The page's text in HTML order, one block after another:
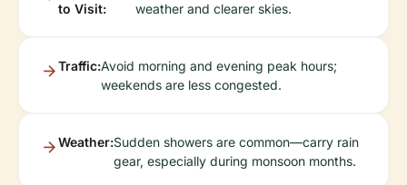
to Visit:
weather and clearer skies.
Traffic:Avoid morning and evening peak hours;
weekends are less congested.
Weather:Sudden showers are common—carry rain
gear, especially during monsoon months.